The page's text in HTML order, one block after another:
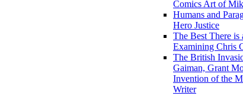
Comics Art of
Humans and
Hero Justice
The Best There is
Examining Chris
The British
Gaiman, Grant
Invention of the
Writer